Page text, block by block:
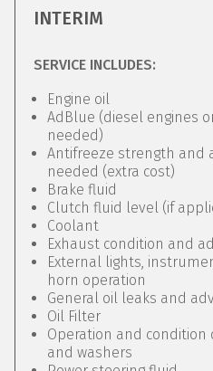
INTERIM
SERVICE INCLUDES:
Engine oil
AdBlue (diesel engines
needed)
Antifreeze strength and
needed (extra cost)
Brake fluid
Clutch fluid level (if
Coolant
Exhaust condition and
External lights,
horn operation
General oil leaks and
Oil Filter
Operation and condition
and washers